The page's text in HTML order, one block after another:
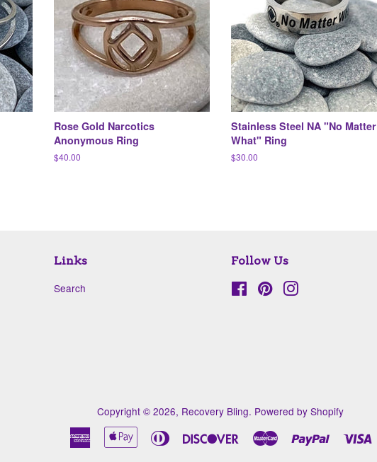
Rose Gold Narcotics
Anonymous Ring
Regular
$40.00
Stainless Steel NA "No Matter
What" Ring
Regular
$30.00
Links
Search
Follow Us
FacebookPinterest
Copyright © 2026, Recovery Bling. Powered by Shopify
American
Express
Apple
Pay
Diners
DiscoverMaster Paypal